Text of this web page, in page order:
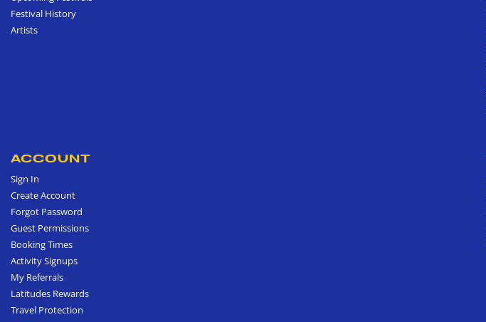
Festival History
Artists
ACCOUNT
Sign In
Create Account
Forgot Password
Guest Permissions
Booking Times
Activity Signups
My Referrals
Latitudes Rewards
Travel Protection